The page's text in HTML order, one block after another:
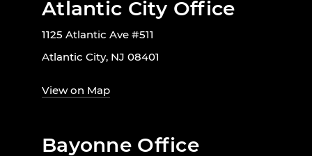
Atlantic City Office
1125 Atlantic Ave #511
Atlantic City, NJ 08401
View on Map
Bayonne Office